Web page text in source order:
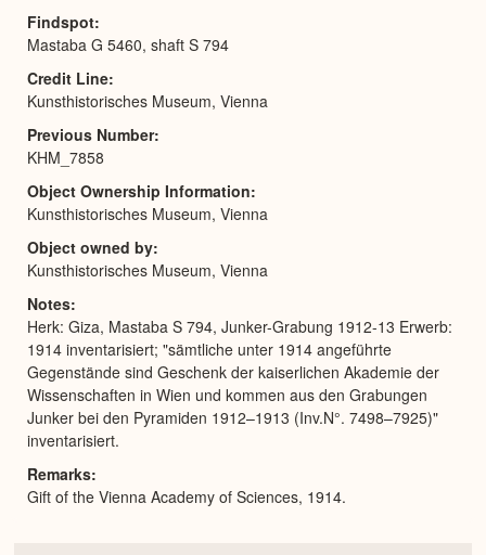
Findspot
Mastaba G 5460, shaft S 794
Credit Line
Kunsthistorisches Museum, Vienna
Previous Number
KHM_7858
Object Ownership Information
Kunsthistorisches Museum, Vienna
Object owned by
Kunsthistorisches Museum, Vienna
Notes
Herk: Giza, Mastaba S 794, Junker-Grabung 1912-13 Erwerb:
1914 inventarisiert; "sämtliche unter 1914 angeführte
Gegenstände sind Geschenk der kaiserlichen Akademie der
Wissenschaften in Wien und kommen aus den Grabungen
Junker bei den Pyramiden 1912–1913 (Inv.N°. 7498–7925)"
inventarisiert.
Remarks
Gift of the Vienna Academy of Sciences, 1914.